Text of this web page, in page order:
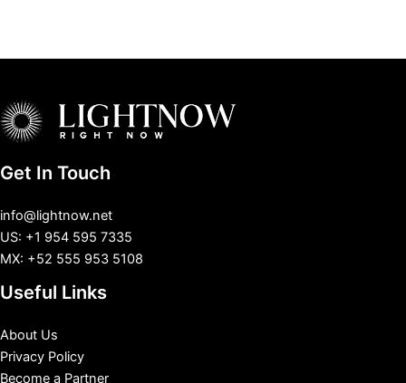
Get In Touch
info@lightnow.net
US: +1 954 595 7335
MX: +52 555 953 5108
Useful Links
About Us
Privacy Policy
Become a Partner